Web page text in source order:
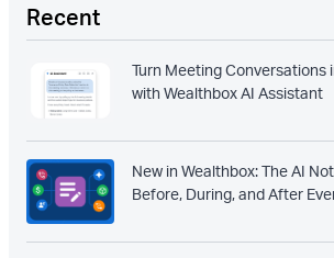
Recent
Turn Meeting Conversations
with Wealthbox AI Assistant
New in Wealthbox: The AI
Before, During, and After